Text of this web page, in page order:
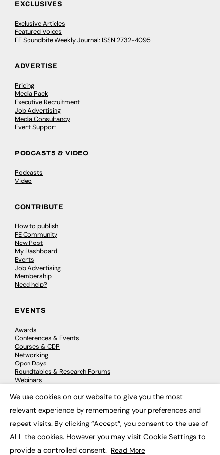
EXCLUSIVES
Exclusive Articles
Featured Voices
FE Soundbite Weekly Journal: ISSN 2732-4095
ADVERTISE
Pricing
Media Pack
Executive Recruitment
Job Advertising
Media Consultancy
Event Support
PODCASTS & VIDEO
Podcasts
Video
CONTRIBUTE
How to publish
FE Community
New Post
My Dashboard
Events
Job Advertising
Membership
Need help?
EVENTS
Awards
Conferences & Events
Courses & CDP
Networking
Open Days
Roundtables & Research Forums
Webinars
© 2026 FE News: Every week since 2003
We use cookies on our website to give you the most
relevant experience by remembering your preferences and
repeat visits. By clicking “Accept”, you consent to the use of
ALL the cookies. However you may visit Cookie Settings to
provide a controlled consent. Read More